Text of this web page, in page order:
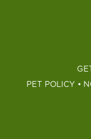
PET POLICY •